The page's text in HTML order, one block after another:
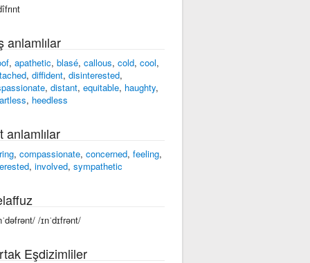
anlamlılar
, apathetic, blasé, callous, cold, cool,
, diffident, disinterested,
, distant, equitable, haughty,
, heedless
anlamlılar
, compassionate, concerned, feeling,
, involved, sympathetic
/ɪnˈdɪfrənt/
Eşdizimliler